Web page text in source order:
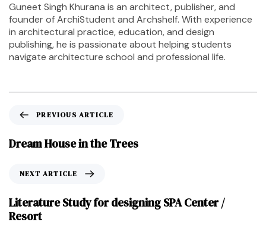
Guneet Singh Khurana is an architect, publisher, and
founder of ArchiStudent and Archshelf. With experience
in architectural practice, education, and design
publishing, he is passionate about helping students
navigate architecture school and professional life.
PREVIOUS ARTICLE
Dream House in the Trees
NEXT ARTICLE
Literature Study for designing SPA Center /
Resort